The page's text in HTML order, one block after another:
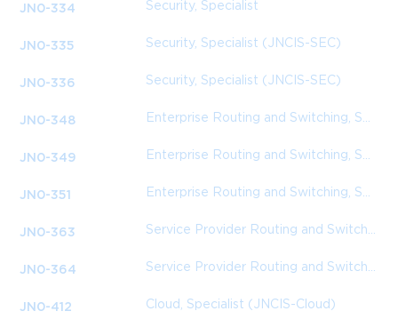
JN0-334 Security, Specialist
JN0-335 Security, Specialist (JNCIS-SEC)
JN0-336 Security, Specialist (JNCIS-SEC)
JN0-348 Enterprise Routing and Switching, Specialist
JN0-349 Enterprise Routing and Switching, Specialist (JNCIS-ENT)
JN0-351 Enterprise Routing and Switching, Specialist (JNCIS-ENT)
JN0-363 Service Provider Routing and Switching, Specialist (JNCIS-SP)
JN0-364 Service Provider Routing and Switching, Specialist (JNCIS-SP)
JN0-412 Cloud, Specialist (JNCIS-Cloud)